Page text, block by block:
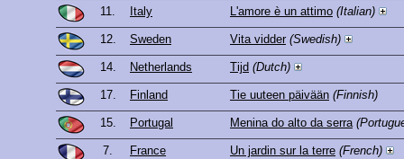
11. Italy L'amore è un attimo (Italian)
12. Sweden Vita vidder (Swedish)
14. Netherlands Tijd (Dutch)
17. Finland Tie uuteen päivään (Finnish)
15. Portugal Menina do alto da serra
7. France Un jardin sur la terre (French)